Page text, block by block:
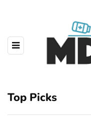
Top Picks